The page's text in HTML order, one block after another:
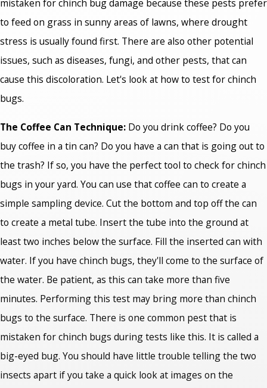
mistaken for chinch bug damage because these pests prefer
to feed on grass in sunny areas of lawns, where drought
stress is usually found first. There are also other potential
issues, such as diseases, fungi, and other pests, that can
cause this discoloration. Let's look at how to test for chinch
bugs.
The Coffee Can Technique: Do you drink coffee? Do you
buy coffee in a tin can? Do you have a can that is going out to
the trash? If so, you have the perfect tool to check for chinch
bugs in your yard. You can use that coffee can to create a
simple sampling device. Cut the bottom and top off the can
to create a metal tube. Insert the tube into the ground at
least two inches below the surface. Fill the inserted can with
water. If you have chinch bugs, they'll come to the surface of
the water. Be patient, as this can take more than five
minutes. Performing this test may bring more than chinch
bugs to the surface. There is one common pest that is
mistaken for chinch bugs during tests like this. It is called a
big-eyed bug. You should have little trouble telling the two
insects apart if you take a quick look at images on the